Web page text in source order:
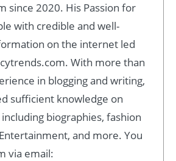
since 2020. His Passion for
with credible and well-
on the internet led
With more than
in blogging and writing,
sufficient knowledge on
biographies, fashion
and more. You
via email: